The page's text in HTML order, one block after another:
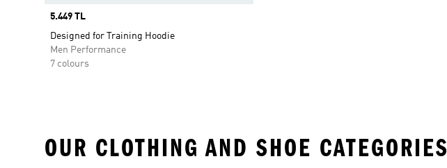
Price
5.449 TL
Designed for Training Hoodie
Men Performance
7 colours
OUR CLOTHING AND SHOE CATEGORIES